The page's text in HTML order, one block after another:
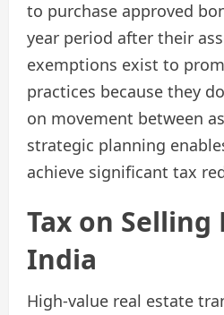
to purchase approved
year period after their
exemptions exist to
practices because they
on movement between
strategic planning
achieve significant tax
Tax on
India
High-value real estate